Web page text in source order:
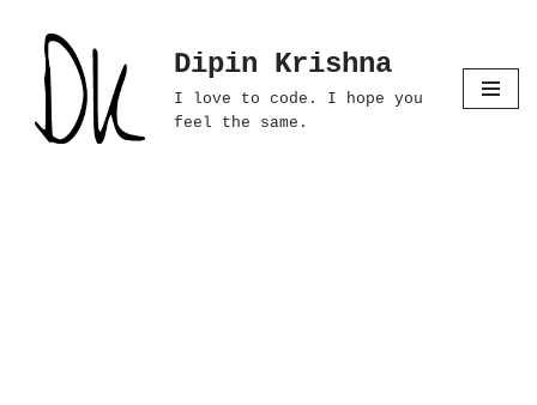
Skip
content
Dipin Krishna
I love to code. I hope you
feel the same.